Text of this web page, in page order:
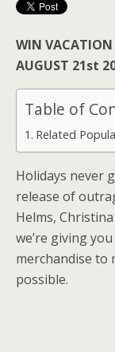
WIN VACATION
AUGUST 21st
Table of
Related
Holidays never
release of
Helms,
we’re giving
merchandise to
possible.